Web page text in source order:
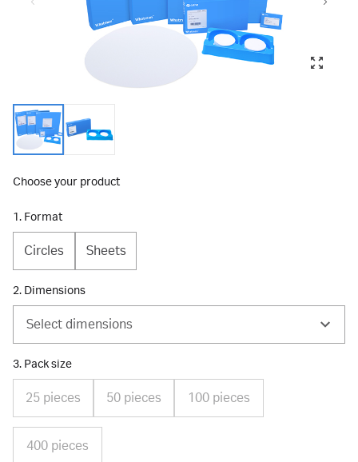
Choose your product
1. Format
Circles Sheets
2. Dimensions
Select dimensions
3. Pack size
25 pieces 50 pieces 100 pieces
400 pieces